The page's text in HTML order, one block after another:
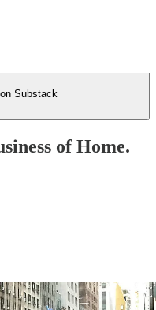
Substack
of Home.